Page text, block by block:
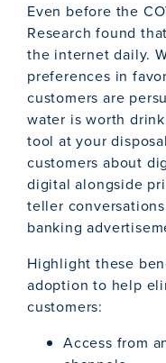
Even before the
Research found
the internet daily.
preferences in
customers are
water is worth
tool at your
customers about
digital alongside
teller
banking
Highlight these
adoption to help
customers:
Access from